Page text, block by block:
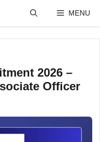
MENU
2026 –
Officer